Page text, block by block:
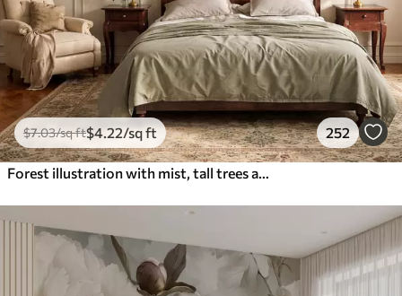
$7.03/sq ft$4.22/sq ft 252